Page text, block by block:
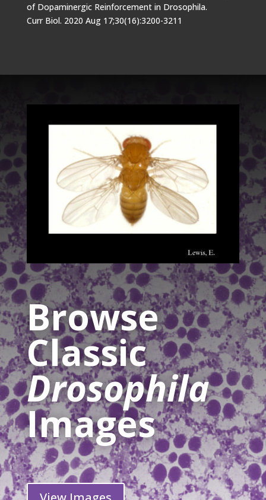
of Dopaminergic Reinforcement in Drosophila.
Curr Biol. 2020 Aug 17;30(16):3200-3211
Browse
Classic
Drosophila
Images